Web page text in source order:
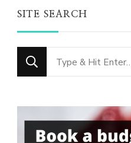
SITE SEARCH
Looking
for